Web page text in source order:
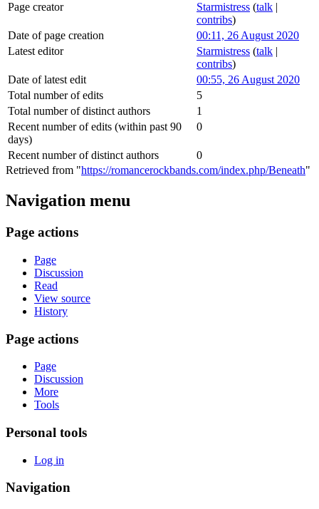
Page creator Starmistress (talk |
contribs)
Date of page creation
00:11, 26 August 2020
Latest editor
Starmistress (talk |
contribs)
Date of latest edit
00:55, 26 August 2020
Total number of edits
5
Total number of distinct authors
1
Recent number of edits (within past 90
days)
0
Recent number of distinct authors
0
Retrieved from "https://romancerockbands.com/index.php/Beneath"
Navigation menu
Page actions
Page
Discussion
Read
View source
History
Page actions
Page
Discussion
More
Tools
Personal tools
Log in
Navigation